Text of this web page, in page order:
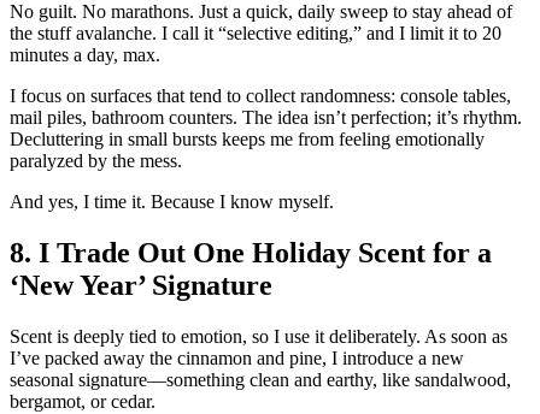
No guilt. No marathons. Just a quick, daily sweep to stay ahead of
the stuff avalanche. I call it “selective editing,” and I limit it to 20
minutes a day, max.
I focus on surfaces that tend to collect randomness: console tables,
mail piles, bathroom counters. The idea isn’t perfection; it’s rhythm.
Decluttering in small bursts keeps me from feeling emotionally
paralyzed by the mess.
And yes, I time it. Because I know myself.
8. I Trade Out One Holiday Scent for a
‘New Year’ Signature
Scent is deeply tied to emotion, so I use it deliberately. As soon as
I’ve packed away the cinnamon and pine, I introduce a new
seasonal signature—something clean and earthy, like sandalwood,
bergamot, or cedar.